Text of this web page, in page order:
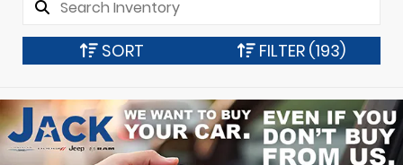
SORT FILTER (193)